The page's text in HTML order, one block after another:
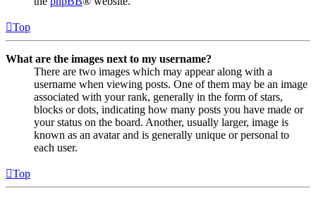
Top
What are the images next to my username?
There are two images which may appear along with a
username when viewing posts. One of them may be an image
associated with your rank, generally in the form of stars,
blocks or dots, indicating how many posts you have made or
your status on the board. Another, usually larger, image is
known as an avatar and is generally unique or personal to
each user.
Top